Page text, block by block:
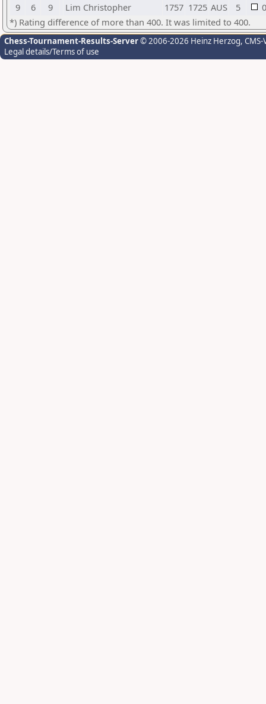
9
6 9 Lim Christopher 1757 1725 AUS 5
0
*) Rating difference of more than 400. It was limited to 400.
Chess-Tournament-Results-Server© 2006-2026 Heinz Herzog,
Legal details/Terms of use